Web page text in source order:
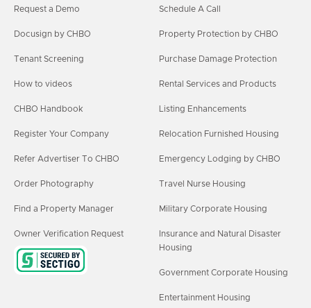
Request a Demo
Docusign by CHBO
Tenant Screening
How to videos
CHBO Handbook
Register Your Company
Refer Advertiser To CHBO
Order Photography
Find a Property Manager
Owner Verification Request
Schedule A Call
Property Protection by CHBO
Purchase Damage Protection
Rental Services and Products
Listing Enhancements
Relocation Furnished Housing
Emergency Lodging by CHBO
Travel Nurse Housing
Military Corporate Housing
Insurance and Natural Disaster
Housing
Government Corporate Housing
Entertainment Housing